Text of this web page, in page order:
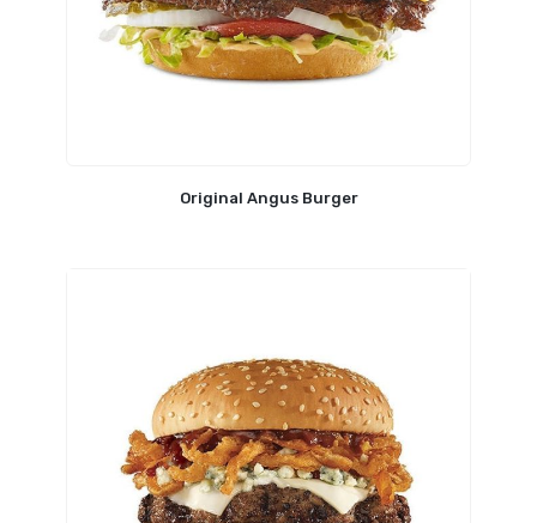
Original Angus Burger